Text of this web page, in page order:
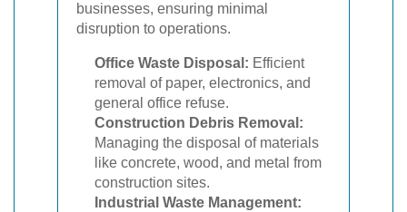
businesses, ensuring minimal
disruption to operations.
Office Waste Disposal: Efficient
removal of paper, electronics, and
general office refuse.
Construction Debris Removal:
Managing the disposal of materials
like concrete, wood, and metal from
construction sites.
Industrial Waste Management: